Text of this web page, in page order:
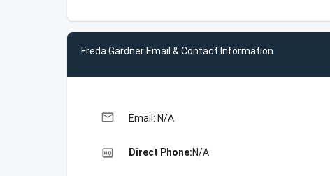
Freda Gardner Email & Contact Information
email Email: N/A
high_quality Direct Phone:N/A